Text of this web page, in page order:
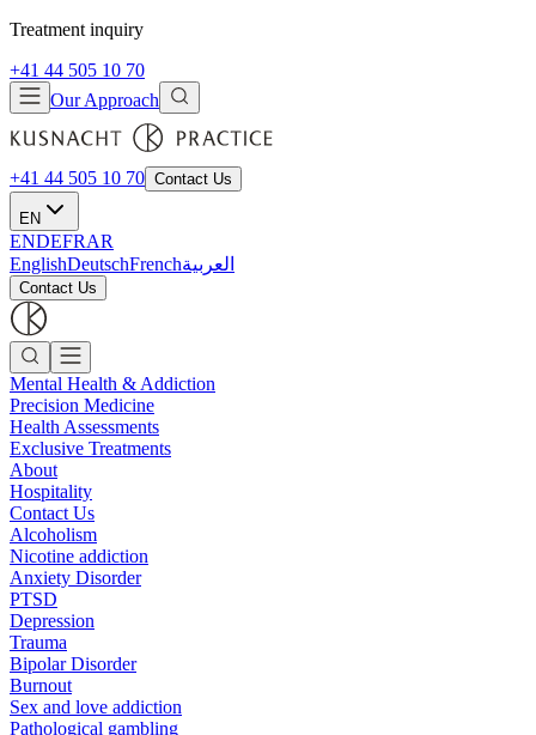
Treatment inquiry
+41 44 505 10 70
Our Approach
+41 44 505 10 70 Contact Us
EN
ENDEFRAR
EnglishDeutschFrenchالعربية
Contact Us
Mental Health & Addiction
Precision Medicine
Health Assessments
Exclusive Treatments
About
Hospitality
Contact Us
Alcoholism
Nicotine addiction
Anxiety Disorder
PTSD
Depression
Trauma
Bipolar Disorder
Burnout
Sex and love addiction
Pathological gambling